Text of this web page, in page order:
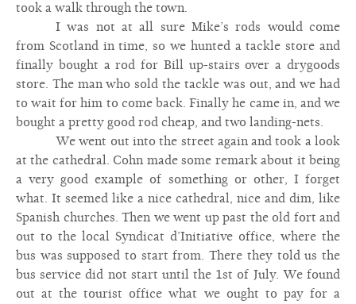
took a walk through the town.
I was not at all sure Mike’s rods would come
from Scotland in time, so we hunted a tackle store and
finally bought a rod for Bill up-stairs over a drygoods
store. The man who sold the tackle was out, and we had
to wait for him to come back. Finally he came in, and we
bought a pretty good rod cheap, and two landing-nets.
We went out into the street again and took a look
at the cathedral. Cohn made some remark about it being
a very good example of something or other, I forget
what. It seemed like a nice cathedral, nice and dim, like
Spanish churches. Then we went up past the old fort and
out to the local Syndicat d’Initiative office, where the
bus was supposed to start from. There they told us the
bus service did not start until the 1st of July. We found
out at the tourist office what we ought to pay for a